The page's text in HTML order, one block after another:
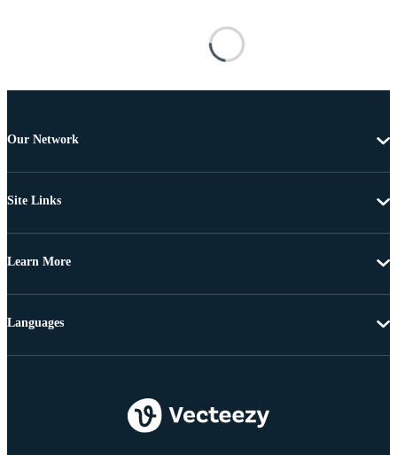
Our Network
Site Links
Learn More
Languages